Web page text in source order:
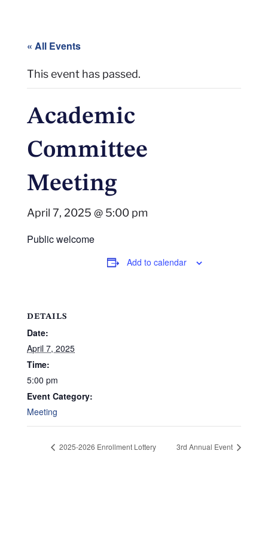
« All Events
This event has passed.
Academic
Committee
Meeting
April 7, 2025 @ 5:00 pm
Public welcome
Add to calendar
DETAILS
Date:
April 7, 2025
Time:
5:00 pm
Event Category:
Meeting
2025-2026 Enrollment Lottery 3rd Annual Event